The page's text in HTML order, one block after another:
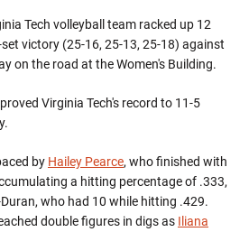
Tech volleyball team racked up 12
victory (25-16, 25-13, 25-18) against
on the road at the Women's Building.
Virginia Tech's record to 11-5
by Hailey Pearce, who finished with
a hitting percentage of .333,
who had 10 while hitting .429.
double figures in digs as Iliana